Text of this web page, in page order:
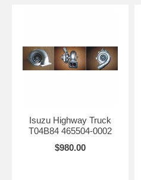
Isuzu Highway Truck
T04B84 465504-0002
$980.00